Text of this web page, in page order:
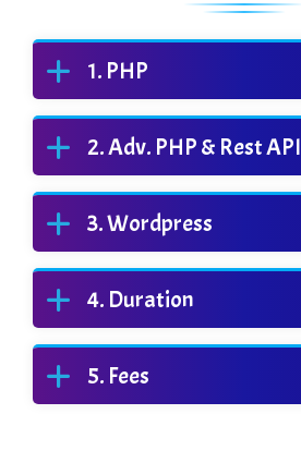
PHP
Adv. PHP & Rest API
Wordpress
Duration
Fees